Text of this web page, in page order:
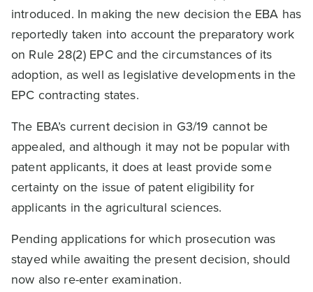
introduced. In making the new decision the EBA has
reportedly taken into account the preparatory work
on Rule 28(2) EPC and the circumstances of its
adoption, as well as legislative developments in the
EPC contracting states.
The EBA’s current decision in G3/19 cannot be
appealed, and although it may not be popular with
patent applicants, it does at least provide some
certainty on the issue of patent eligibility for
applicants in the agricultural sciences.
Pending applications for which prosecution was
stayed while awaiting the present decision, should
now also re-enter examination.